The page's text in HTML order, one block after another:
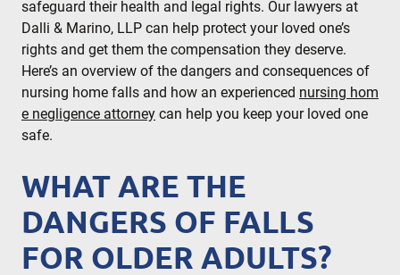
safeguard their health and legal rights. Our lawyers at
Dalli & Marino, LLP can help protect your loved one’s
rights and get them the compensation they deserve.
Here’s an overview of the dangers and consequences of
nursing home falls and how an experienced nursing hom
e negligence attorney can help you keep your loved one
safe.
WHAT ARE THE
DANGERS OF FALLS
FOR OLDER ADULTS?